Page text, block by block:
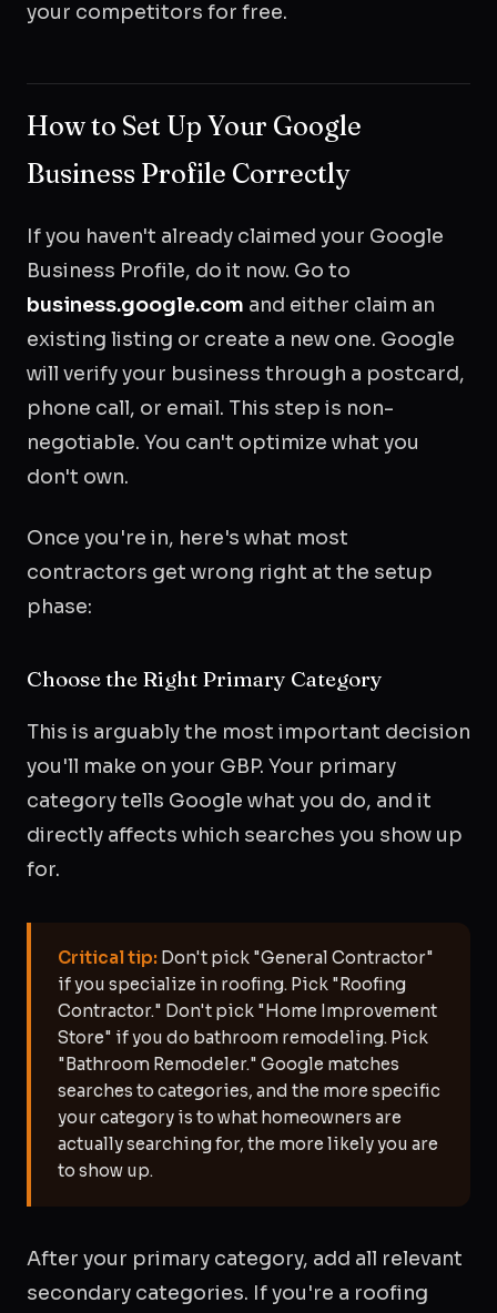
your competitors for free.
How to Set Up Your Google
Business Profile Correctly
If you haven't already claimed your Google
Business Profile, do it now. Go to
business.google.com and either claim an
existing listing or create a new one. Google
will verify your business through a postcard,
phone call, or email. This step is non-
negotiable. You can't optimize what you
don't own.
Once you're in, here's what most
contractors get wrong right at the setup
phase:
Choose the Right Primary Category
This is arguably the most important decision
you'll make on your GBP. Your primary
category tells Google what you do, and it
directly affects which searches you show up
for.
Critical tip: Don't pick "General Contractor"
if you specialize in roofing. Pick "Roofing
Contractor." Don't pick "Home Improvement
Store" if you do bathroom remodeling. Pick
"Bathroom Remodeler." Google matches
searches to categories, and the more specific
your category is to what homeowners are
actually searching for, the more likely you are
to show up.
After your primary category, add all relevant
secondary categories. If you're a roofing